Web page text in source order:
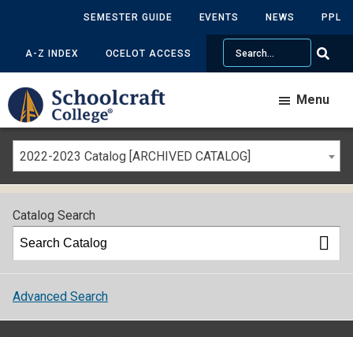
SEMESTER GUIDE EVENTS NEWS PPL
A-Z INDEX OCELOT ACCESS
Search
Menu
2022-2023 Catalog [ARCHIVED CATALOG]
Catalog Search
Advanced Search